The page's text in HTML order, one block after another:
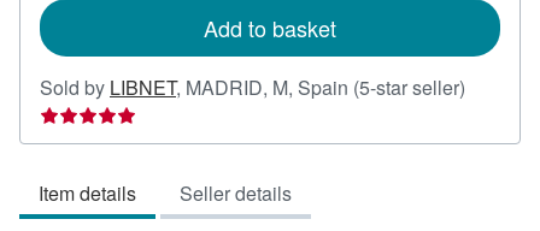
Add to basket
Sold by LIBNET, MADRID, M, Spain (5-star seller)
5
Item details Seller details